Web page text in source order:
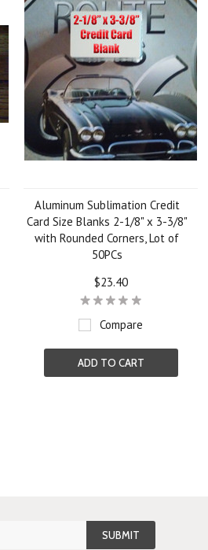
Aluminum Sublimation Credit
Card Size Blanks 2-1/8" x 3-3/8"
with Rounded Corners, Lot of
50PCs
$23.40
Compare
ADD TO CART